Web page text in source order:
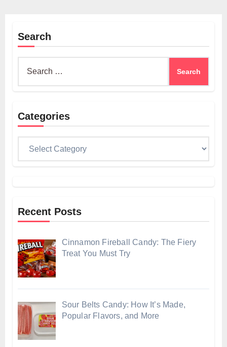
Search
Categories
Recent Posts
Cinnamon Fireball Candy: The Fiery
Treat You Must Try
Sour Belts Candy: How It’s Made,
Popular Flavors, and More